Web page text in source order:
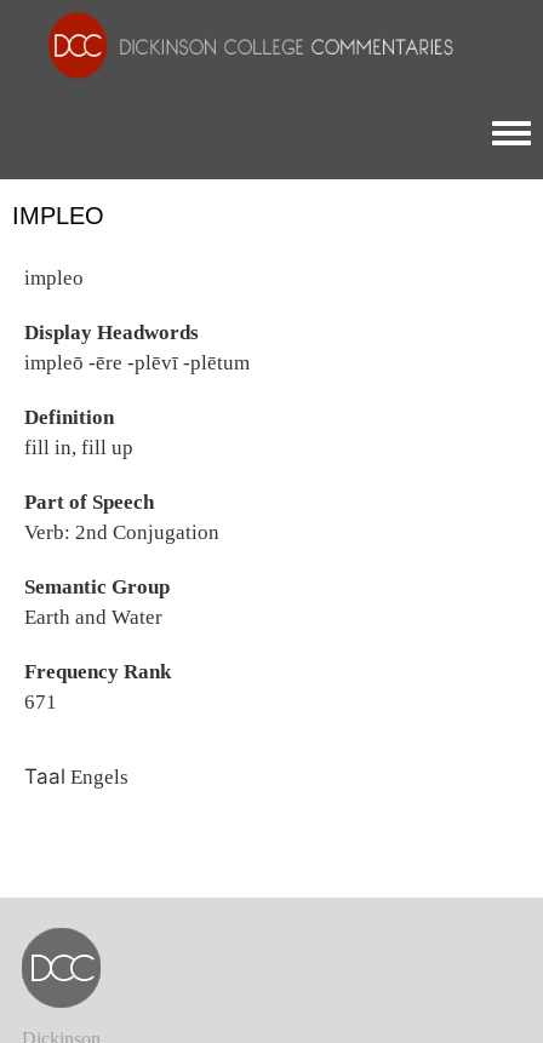
IMPLEO
impleo
Display Headwords
impleō -ēre -plēvī -plētum
Definition
fill in, fill up
Part of Speech
Verb: 2nd Conjugation
Semantic Group
Earth and Water
Frequency Rank
671
Taal Engels
Dickinson